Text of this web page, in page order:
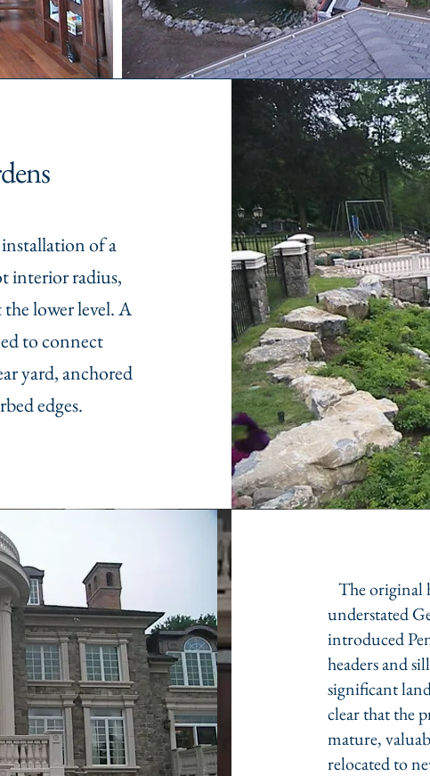
of a
interior radius,
lower level. A
to connect
yard, anchored
edges.
The original
understated
introduced
headers and
significant
clear that the
mature,
relocated to